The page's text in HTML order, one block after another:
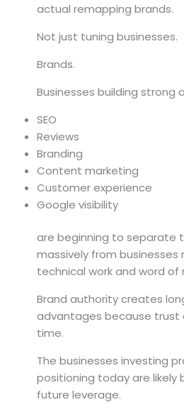
actual remapping brands.
Not just tuning businesses.
Brands.
Businesses building strong
SEO
Reviews
Branding
Content marketing
Customer experience
Google visibility
are beginning to separate
massively from businesses
technical work and word of
Brand authority creates
advantages because trust
time.
The businesses investing
positioning today are likely
future leverage.